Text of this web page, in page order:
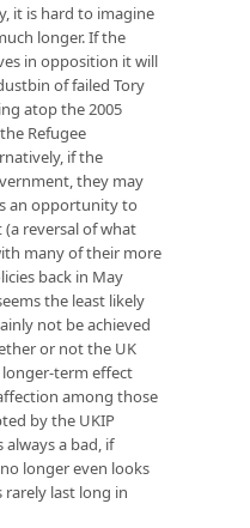
it is hard to imagine
longer. If the
in opposition it will
of failed Tory
atop the 2005
Refugee
if the
they may
an opportunity to
reversal of what
many of their more
back in May
the least likely
not be achieved
or not the UK
longer-term effect
among those
by the UKIP
always a bad, if
longer even looks
rarely last long in